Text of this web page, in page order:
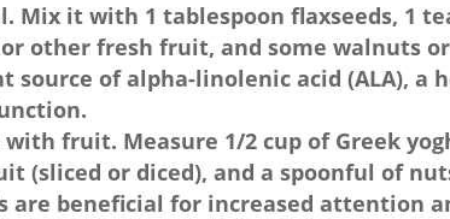
Mix it with 1 tablespoon flaxseeds, 1
other fresh fruit, and some walnuts
source of alpha-linolenic acid (ALA), a
fruit. Measure 1/2 cup of Greek
(sliced or diced), and a spoonful of
are beneficial for increased attention